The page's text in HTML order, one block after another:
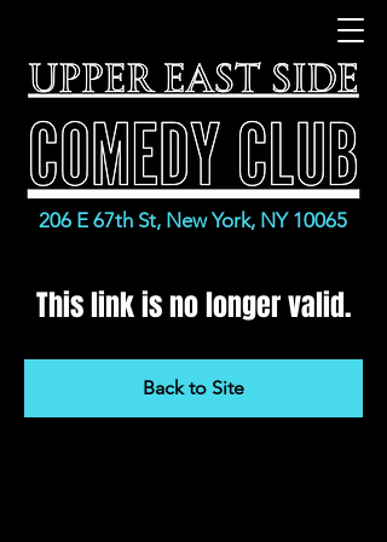
206 E 67th St, New York, NY 10065
This link is no longer valid.
Back to Site